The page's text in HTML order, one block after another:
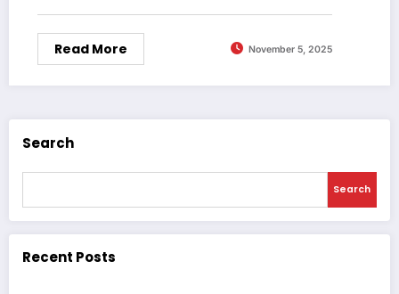
Read More November 5, 2025
Search
Search
Recent Posts